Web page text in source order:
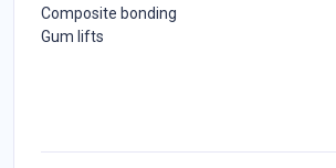
Composite bonding
Gum lifts